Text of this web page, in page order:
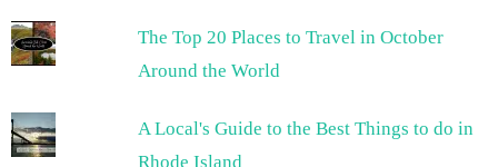
The Top 20 Places to Travel in October
Around the World
A Local's Guide to the Best Things to do in
Rhode Island